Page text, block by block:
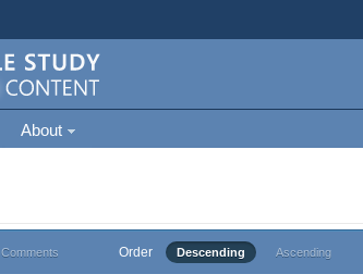
About
Comments Order Descending Ascending